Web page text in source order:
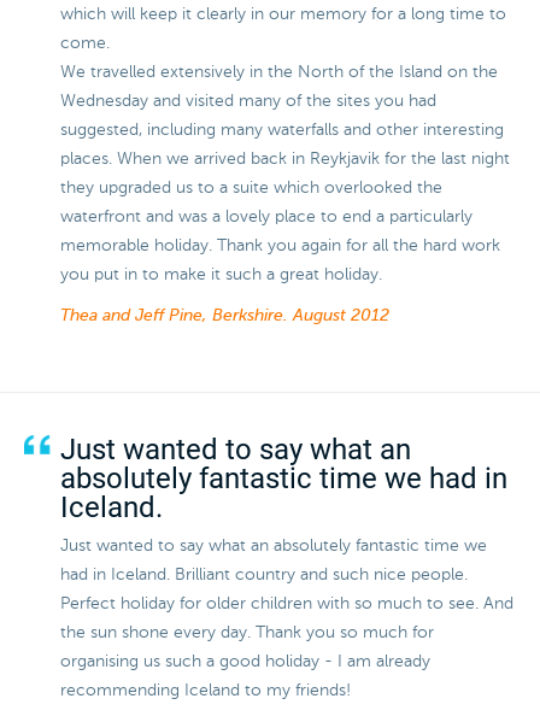
which will keep it clearly in our memory for a long time to
come.
We travelled extensively in the North of the Island on the
Wednesday and visited many of the sites you had
suggested, including many waterfalls and other interesting
places. When we arrived back in Reykjavik for the last night
they upgraded us to a suite which overlooked the
waterfront and was a lovely place to end a particularly
memorable holiday. Thank you again for all the hard work
you put in to make it such a great holiday.
Thea and Jeff Pine, Berkshire.August 2012
Just wanted to say what an
absolutely fantastic time we had in
Iceland.
Just wanted to say what an absolutely fantastic time we
had in Iceland. Brilliant country and such nice people.
Perfect holiday for older children with so much to see. And
the sun shone every day. Thank you so much for
organising us such a good holiday - I am already
recommending Iceland to my friends!